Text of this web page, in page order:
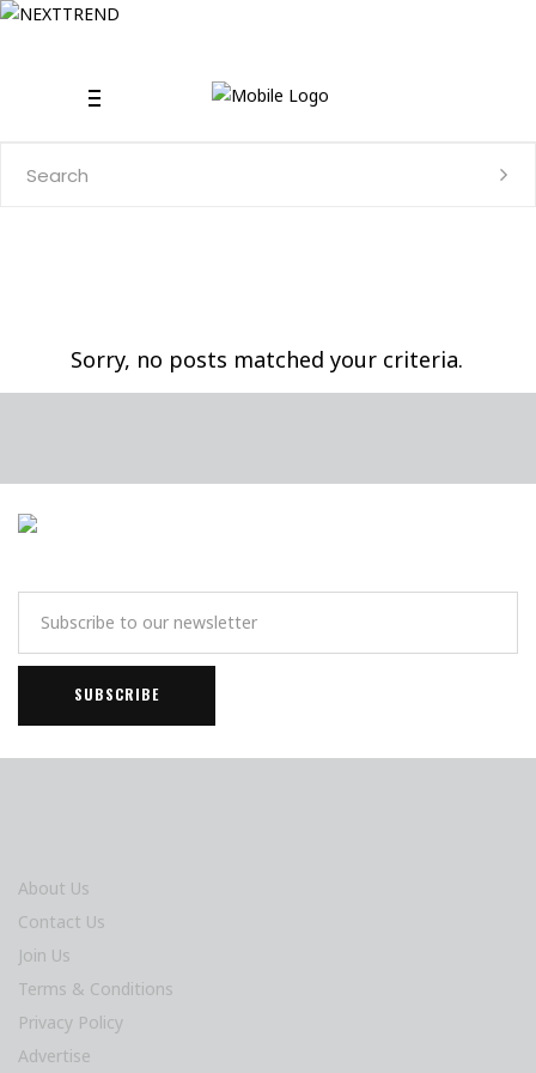
Sorry, no posts matched your criteria.
About Us
Contact Us
Join Us
Terms & Conditions
Privacy Policy
Advertise